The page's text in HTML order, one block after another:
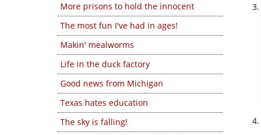
More prisons to hold the innocent
The most fun I've had in ages!
Makin' mealworms
Life in the duck factory
Good news from Michigan
Texas hates education
The sky is falling!